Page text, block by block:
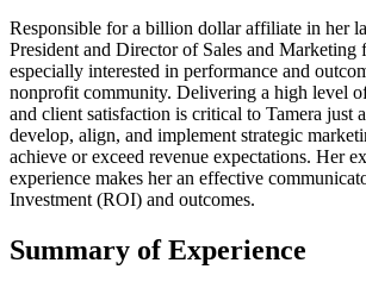
Responsible for a billion dollar affiliate in her
President and Director of Sales and Marketing
especially interested in performance and
nonprofit community. Delivering a high level
and client satisfaction is critical to Tamera just
develop, align, and implement strategic
achieve or exceed revenue expectations. Her
experience makes her an effective
Investment (ROI) and outcomes.
Summary of Experience